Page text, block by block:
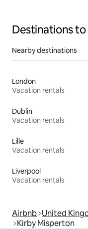
Destinations
Nearby destinations
London
Vacation rentals
Dublin
Vacation rentals
Lille
Vacation rentals
Liverpool
Vacation rentals
Airbnb United
Kirby Misperton